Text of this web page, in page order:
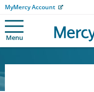
MyMercy Account
Menu